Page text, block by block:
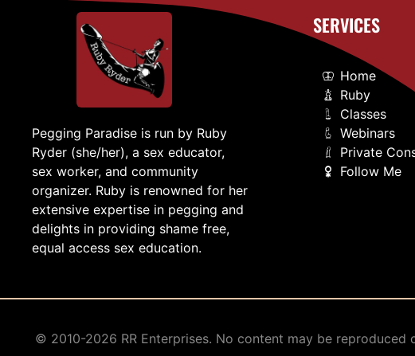
Pegging Paradise is run by Ruby
Ryder (she/her), a sex educator,
sex worker, and community
organizer. Ruby is renowned for her
extensive expertise in pegging and
delights in providing shame free,
equal access sex education.
SERVICES
Home
Ruby
Classes
Webinars
Private
Follow Me
© 2010-2026 RR Enterprises. No content may be